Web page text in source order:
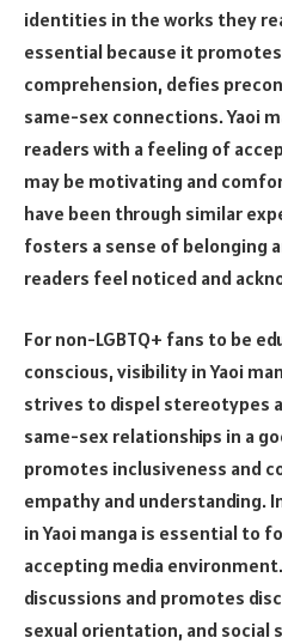
identities in the works they
essential because it
comprehension, defies
same-sex connections. Yaoi
readers with a feeling of
may be motivating and
have been through similar
fosters a sense of belonging
readers feel noticed and
For non-LGBTQ+ fans to be
conscious, visibility in Yaoi
strives to dispel stereotypes
same-sex relationships in a
promotes inclusiveness and
empathy and understanding.
in Yaoi manga is essential to
accepting media
discussions and promotes
sexual orientation, and social